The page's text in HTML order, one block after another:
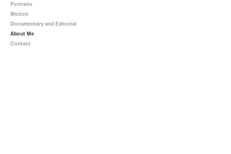
Portraits
Motion
Documentary and Editorial
About Me
Contact